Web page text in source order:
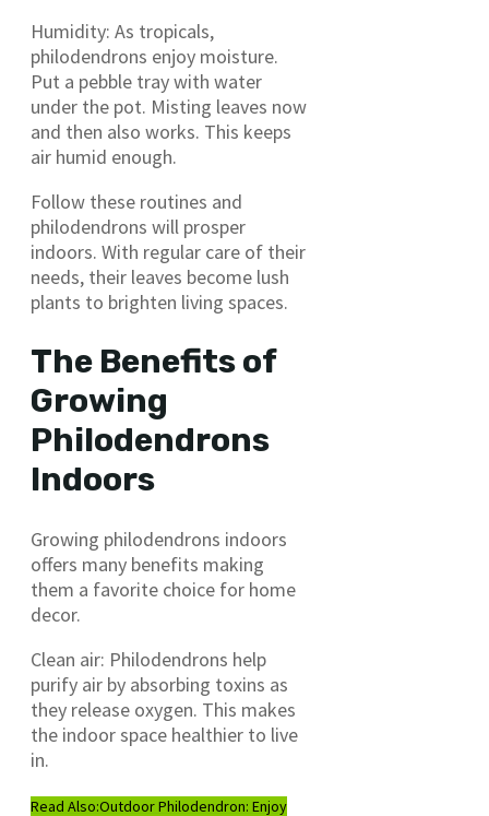
Humidity: As tropicals,
philodendrons enjoy moisture.
Put a pebble tray with water
under the pot. Misting leaves now
and then also works. This keeps
air humid enough.
Follow these routines and
philodendrons will prosper
indoors. With regular care of their
needs, their leaves become lush
plants to brighten living spaces.
The Benefits of
Growing
Philodendrons
Indoors
Growing philodendrons indoors
offers many benefits making
them a favorite choice for home
decor.
Clean air: Philodendrons help
purify air by absorbing toxins as
they release oxygen. This makes
the indoor space healthier to live
in.
Read Also:Outdoor Philodendron: Enjoy